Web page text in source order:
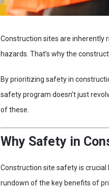
Construction sites are inherently
hazards. That’s why the
By prioritizing safety in
safety program doesn’t just
of these.
Why Safety in
Construction site safety is crucial
rundown of the key benefits of